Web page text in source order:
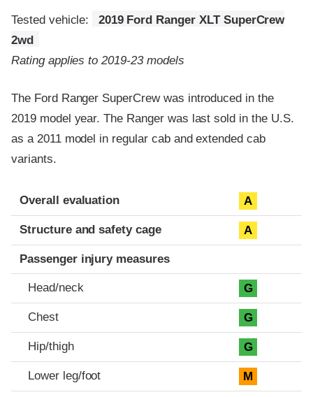
Tested vehicle:
2019 Ford Ranger XLT SuperCrew
2wd
Rating applies to 2019-23 models
The Ford Ranger SuperCrew was introduced in the
2019 model year. The Ranger was last sold in the U.S.
as a 2011 model in regular cab and extended cab
variants.
Evaluation criteria
Rating
Overall evaluation A
Structure and safety cage A
Passenger injury measures
Head/neck G
Chest G
Hip/thigh G
Lower leg/foot M